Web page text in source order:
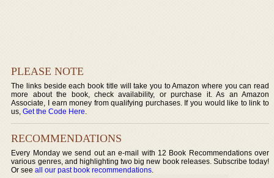
PLEASE NOTE
The links beside each book title will take you to Amazon where you can read
more about the book, check availability, or purchase it. As an Amazon
Associate, I earn money from qualifying purchases. If you would like to link to
us,Get the Code Here.
RECOMMENDATIONS
Every Monday we send out an e-mail with 12 Book Recommendations over
various genres, and highlighting two big new book releases. Subscribe today!
Or seeall our past book recommendations.